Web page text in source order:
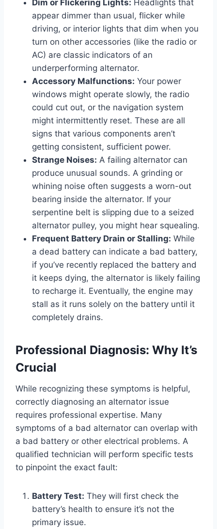
Dim or Flickering Lights: Headlights that
appear dimmer than usual, flicker while
driving, or interior lights that dim when you
turn on other accessories (like the radio or
AC) are classic indicators of an
underperforming alternator.
Accessory Malfunctions: Your power
windows might operate slowly, the radio
could cut out, or the navigation system
might intermittently reset. These are all
signs that various components aren’t
getting consistent, sufficient power.
Strange Noises: A failing alternator can
produce unusual sounds. A grinding or
whining noise often suggests a worn-out
bearing inside the alternator. If your
serpentine belt is slipping due to a seized
alternator pulley, you might hear squealing.
Frequent Battery Drain or Stalling: While
a dead battery can indicate a bad battery,
if you’ve recently replaced the battery and
it keeps dying, the alternator is likely failing
to recharge it. Eventually, the engine may
stall as it runs solely on the battery until it
completely drains.
Professional Diagnosis: Why It’s
Crucial
While recognizing these symptoms is helpful,
correctly diagnosing an alternator issue
requires professional expertise. Many
symptoms of a bad alternator can overlap with
a bad battery or other electrical problems. A
qualified technician will perform specific tests
to pinpoint the exact fault:
Battery Test: They will first check the
battery’s health to ensure it’s not the
primary issue.